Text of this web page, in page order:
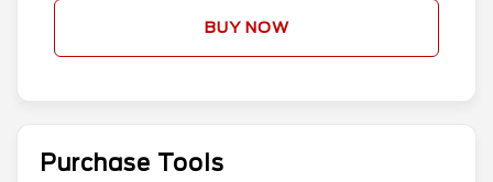
BUY NOW
Purchase Tools